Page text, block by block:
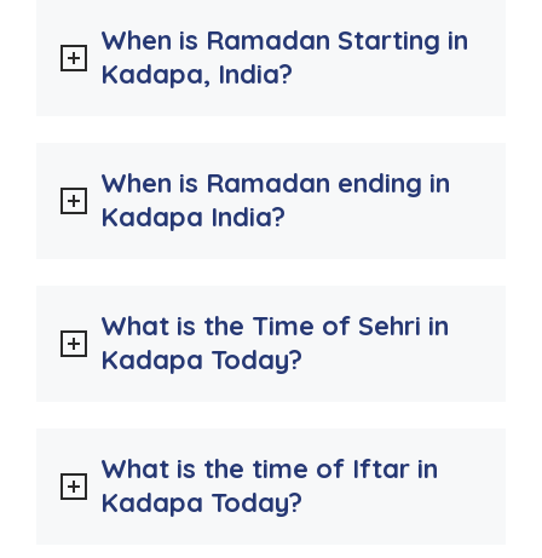
When is Ramadan Starting in
Kadapa, India?
When is Ramadan ending in
Kadapa India?
What is the Time of Sehri in
Kadapa Today?
What is the time of Iftar in
Kadapa Today?